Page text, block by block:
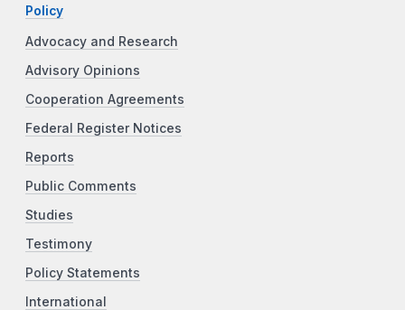
Policy
Advocacy and Research
Advisory Opinions
Cooperation Agreements
Federal Register Notices
Reports
Public Comments
Studies
Testimony
Policy Statements
International